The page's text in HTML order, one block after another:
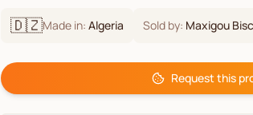
🇩🇿Made in: Algeria Sold by: Maxigou
Request this